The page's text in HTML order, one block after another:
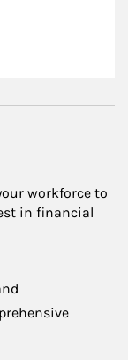
workforce to
in financial